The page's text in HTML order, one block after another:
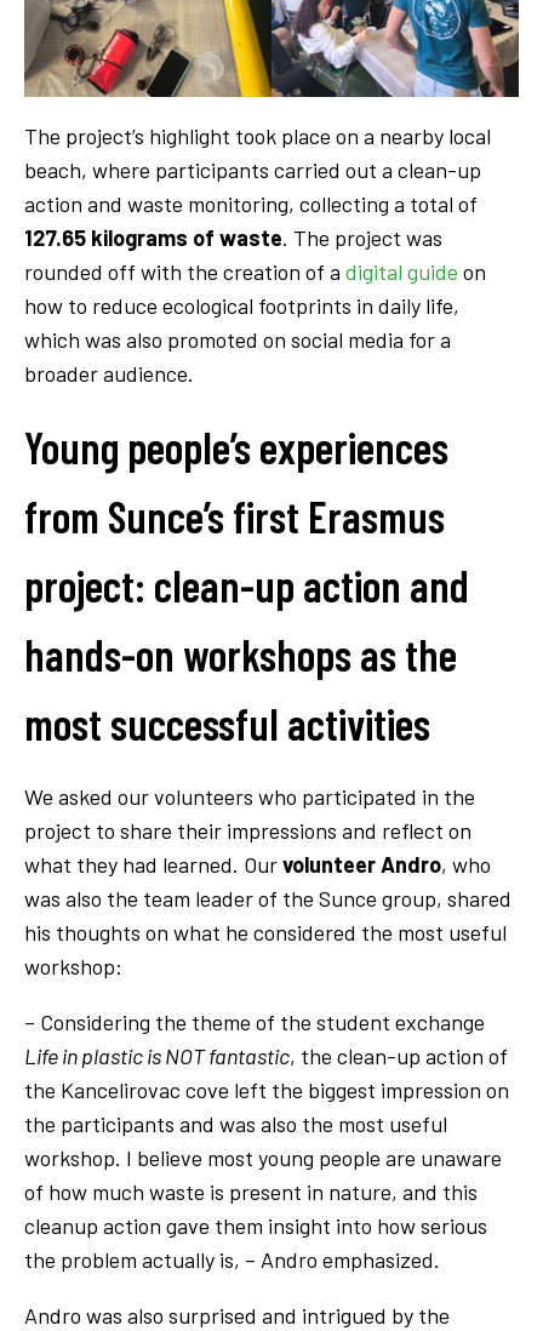
The project’s highlight took place on a nearby local
beach, where participants carried out a clean-up
action and waste monitoring, collecting a total of
127.65 kilograms of waste. The project was
rounded off with the creation of a digital guide on
how to reduce ecological footprints in daily life,
which was also promoted on social media for a
broader audience.
Young people’s experiences
from Sunce’s first Erasmus
project: clean-up action and
hands-on workshops as the
most successful activities
We asked our volunteers who participated in the
project to share their impressions and reflect on
what they had learned. Ourvolunteer Andro, who
was also the team leader of the Sunce group, shared
his thoughts on what he considered the most useful
workshop:
– Considering the theme of the student exchange
Life in plastic is NOT fantastic, the clean-up action of
the Kancelirovac cove left the biggest impression on
the participants and was also the most useful
workshop. I believe most young people are unaware
of how much waste is present in nature, and this
cleanup action gave them insight into how serious
the problem actually is, – Andro emphasized.
Andro was also surprised and intrigued by the